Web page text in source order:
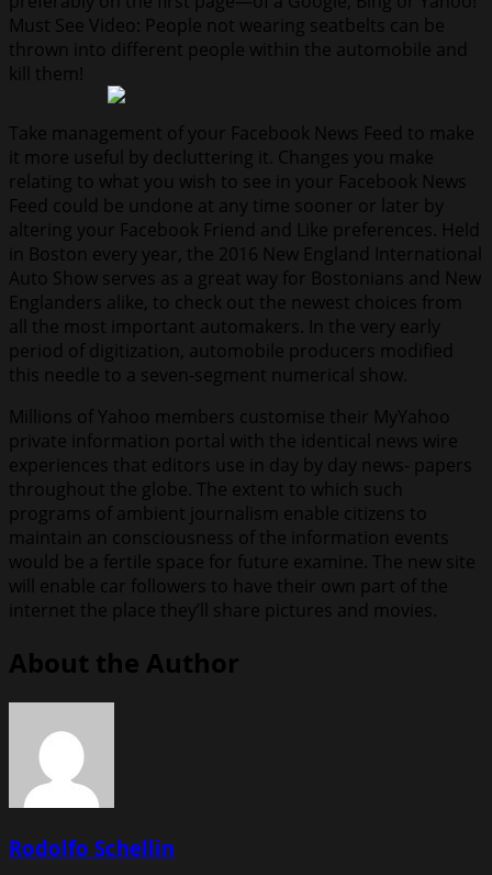
Must See Video: People not wearing seatbelts can be
thrown into different people within the automobile and
kill them!
Take management of your Facebook News Feed to make
it more useful by decluttering it. Changes you make
relating to what you wish to see in your Facebook News
Feed could be undone at any time sooner or later by
altering your Facebook Friend and Like preferences. Held
in Boston every year, the 2016 New England International
Auto Show serves as a great way for Bostonians and New
Englanders alike, to check out the newest choices from
all the most important automakers. In the very early
period of digitization, automobile producers modified
this needle to a seven-segment numerical show.
Millions of Yahoo members customise their MyYahoo
private information portal with the identical news wire
experiences that editors use in day by day news- papers
throughout the globe. The extent to which such
programs of ambient journalism enable citizens to
maintain an consciousness of the information events
would be a fertile space for future examine. The new site
will enable car followers to have their own part of the
internet the place they’ll share pictures and movies.
About the Author
Rodolfo Schellin